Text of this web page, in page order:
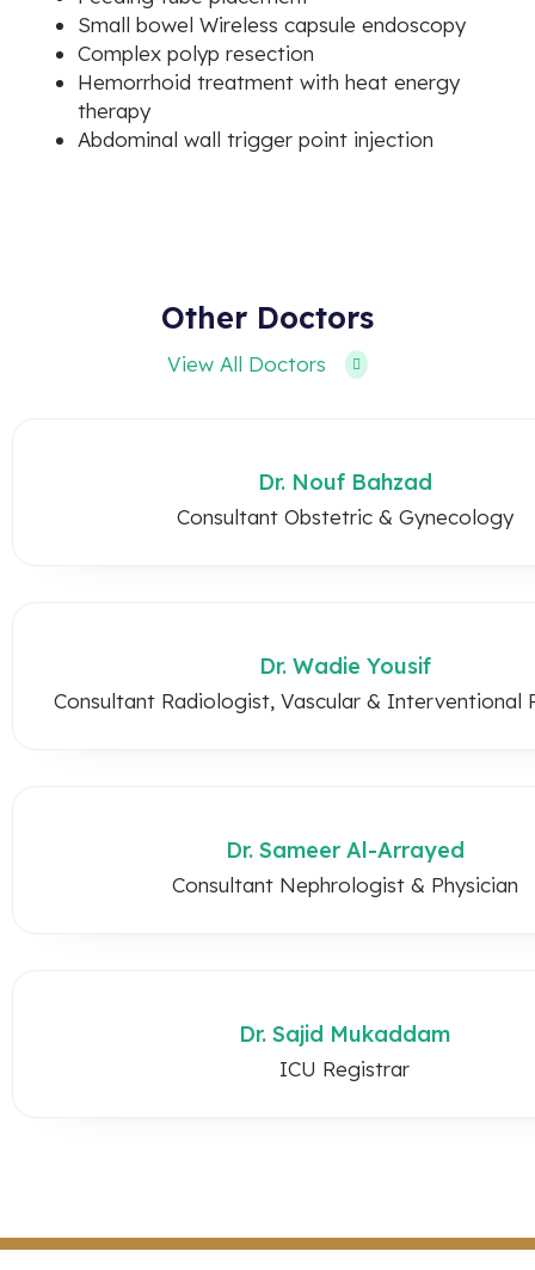
Small bowel Wireless capsule endoscopy
Complex polyp resection
Hemorrhoid treatment with heat energy
therapy
Abdominal wall trigger point injection
Other Doctors
View All Doctors
Dr. Nouf Bahzad
Consultant Obstetric & Gynecology
Dr. Wadie Yousif
Consultant Radiologist, Vascular & Interventional
Dr. Sameer Al-Arrayed
Consultant Nephrologist & Physician
Dr. Sajid Mukaddam
ICU Registrar